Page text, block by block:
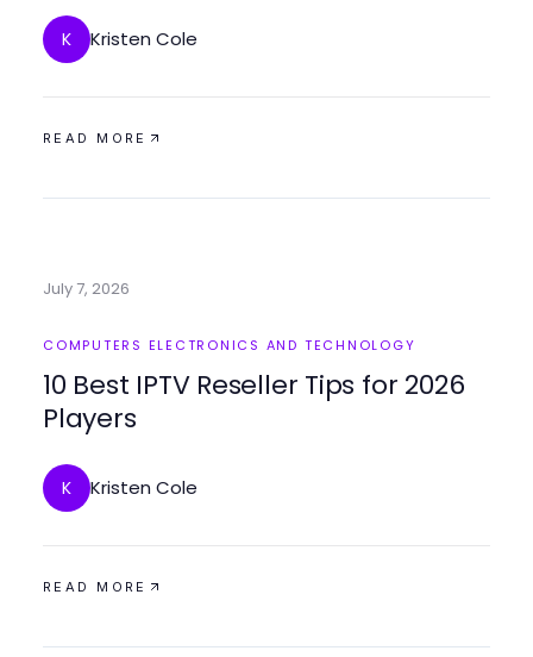
K Kristen Cole
READ MORE
July 7, 2026
COMPUTERS ELECTRONICS AND TECHNOLOGY
10 Best IPTV Reseller Tips for 2026
Players
K Kristen Cole
READ MORE